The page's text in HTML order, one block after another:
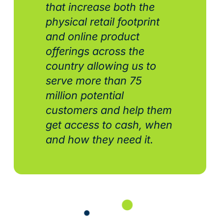
that increase both the
physical retail footprint
and online product
offerings across the
country allowing us to
serve more than 75
million potential
customers and help them
get access to cash, when
and how they need it.